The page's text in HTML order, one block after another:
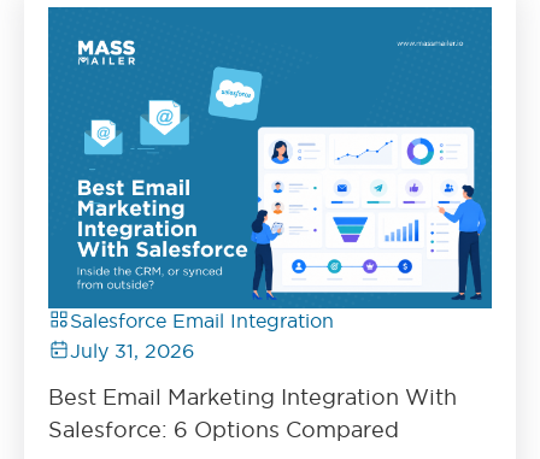
Salesforce Email Integration
July 31, 2026
Best Email Marketing Integration With
Salesforce: 6 Options Compared